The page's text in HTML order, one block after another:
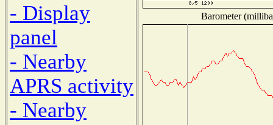
- Display
panel
- Nearby
APRS activity
- Nearby
Barometer